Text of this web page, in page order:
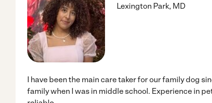
Lexington Park, MD
I have been the main care taker for our family dog
family when I was in middle school. Experience in